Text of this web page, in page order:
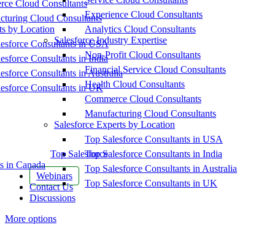
Cloud Consultants
Cloud Consultants
by Location
Consultants in USA
Consultants in India
Consultants in Australia
Consultants in UK
Top Salesforce
in Canada
Webinars
Contact Us
Discussions
More options
Experience Cloud Consultants
Analytics Cloud Consultants
Salesforce Industry Expertise
Non-Profit Cloud Consultants
Financial Service Cloud Consultants
Health Cloud Consultants
Commerce Cloud Consultants
Manufacturing Cloud Consultants
Salesforce Experts by Location
Top Salesforce Consultants in USA
Top Salesforce Consultants in India
Top Salesforce Consultants in Australia
Top Salesforce Consultants in UK